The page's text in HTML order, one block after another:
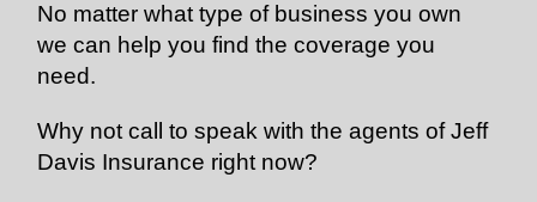
No matter what type of business you own
we can help you find the coverage you
need.
Why not call to speak with the agents of Jeff
Davis Insurance right now?